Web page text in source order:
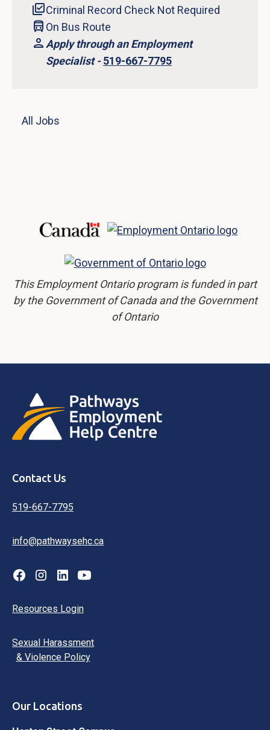
Criminal Record Check Not Required
On Bus Route
Apply through an Employment
Specialist -519-667-7795
All Jobs
This Employment Ontario program is funded in part
by the Government of Canada and the Government
of Ontario
Contact Us
519-667-7795
info@pathwaysehc.ca
Resources Login
Sexual Harassment
& Violence Policy
Our Locations